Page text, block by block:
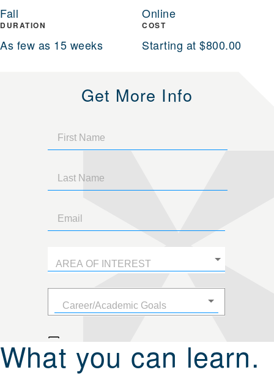
Fall
DURATION
As few as 15 weeks
Online
COST
Starting at $800.00
Get More Info
What you can learn.